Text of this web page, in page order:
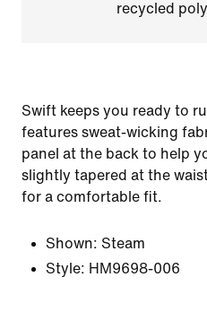
recycled
Swift keeps you ready to
features sweat-wicking
panel at the back to help
slightly tapered at the
for a comfortable fit.
Shown: Steam
Style: HM9698-006